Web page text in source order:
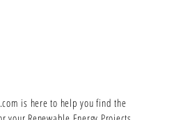
is here to help you find the